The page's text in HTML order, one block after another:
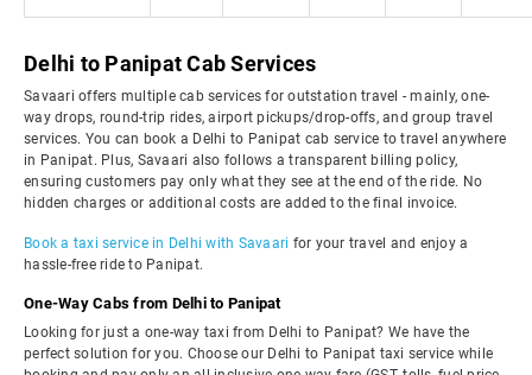
Delhi to Panipat Cab Services
Savaari offers multiple cab services for outstation travel - mainly, one-
way drops, round-trip rides, airport pickups/drop-offs, and group travel
services. You can book a Delhi to Panipat cab service to travel anywhere
in Panipat. Plus, Savaari also follows a transparent billing policy,
ensuring customers pay only what they see at the end of the ride. No
hidden charges or additional costs are added to the final invoice.
Book a taxi service in Delhi with Savaari for your travel and enjoy a
hassle-free ride to Panipat.
One-Way Cabs from Delhi to Panipat
Looking for just a one-way taxi from Delhi to Panipat? We have the
perfect solution for you. Choose our Delhi to Panipat taxi service while